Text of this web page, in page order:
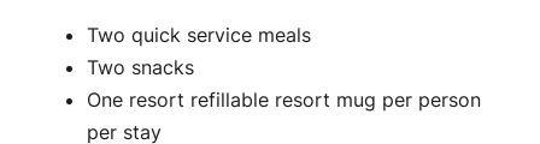
Two quick service meals
Two snacks
One resort refillable resort mug per person
per stay